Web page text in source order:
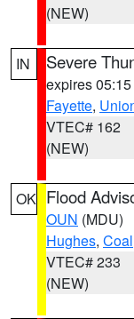
(NEW)
IN Severe
expires
Fayette,
VTEC# 162
(NEW)
OK Flood
OUN (MDU)
Hughes, Coal
VTEC# 233
(NEW)